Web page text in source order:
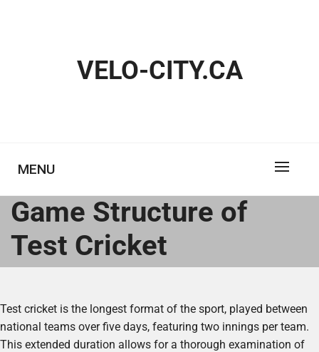
VELO-CITY.CA
MENU
Game Structure of
Test Cricket
Test cricket is the longest format of the sport, played between
national teams over five days, featuring two innings per team.
This extended duration allows for a thorough examination of